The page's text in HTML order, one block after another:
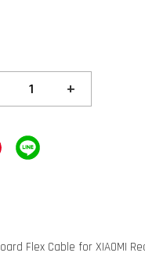
+
Flex Cable for XIAOMI